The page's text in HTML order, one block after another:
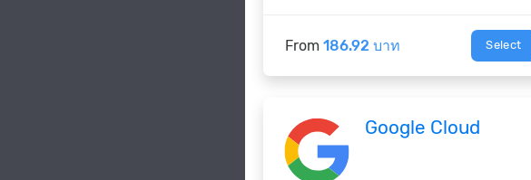
From 186.92 บาท Select
Google Cloud